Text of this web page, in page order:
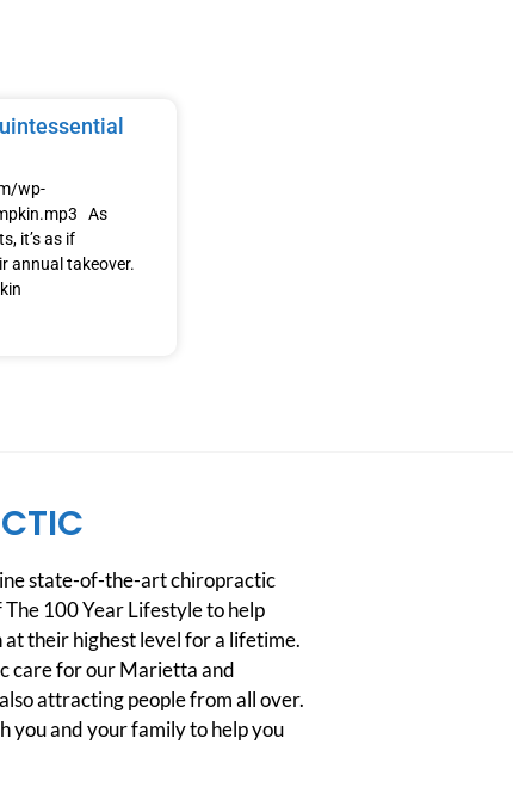
wp-
As
it’s as if
annual takeover.
state-of-the-art chiropractic
100 Year Lifestyle to help
their highest level for a lifetime.
care for our Marietta and
attracting people from all over.
and your family to help you